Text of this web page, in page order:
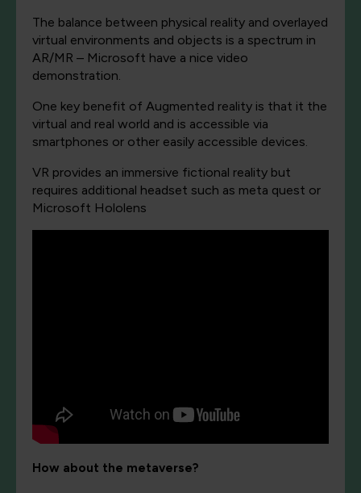
The balance between physical reality and overlayed
virtual environments and objects is a spectrum in
AR/MR – Microsoft have a nice video
demonstration.
One key benefit of Augmented reality is that it the
virtual and real world and is accessible via
smartphones or other easily accessible devices.
VR provides an immersive fictional reality but
requires additional headset such as meta quest or
Microsoft Hololens
How about the metaverse?